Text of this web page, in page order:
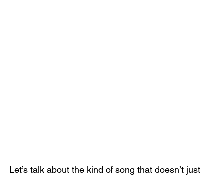
Let’s talk about the kind of song that doesn’t just